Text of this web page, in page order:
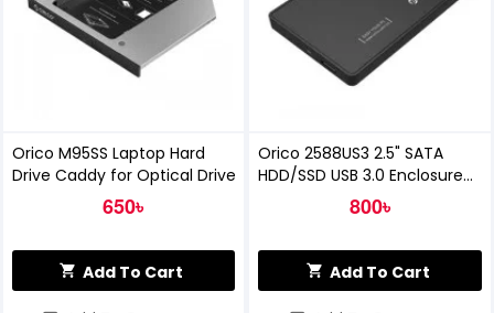
Orico M95SS Laptop Hard
Drive Caddy for Optical Drive
650৳
Add To Cart
Orico 2588US3 2.5" SATA
HDD/SSD USB 3.0 Enclosure
800৳
Add To Cart